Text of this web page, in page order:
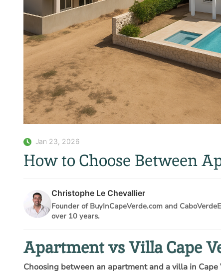
Jan 23, 2026
How to Choose Between
Christophe Le Chevallier
Founder of BuyInCapeVerde.com and
over 10 years.
Apartment vs Villa Cape
Choosing between an apartment and a villa in